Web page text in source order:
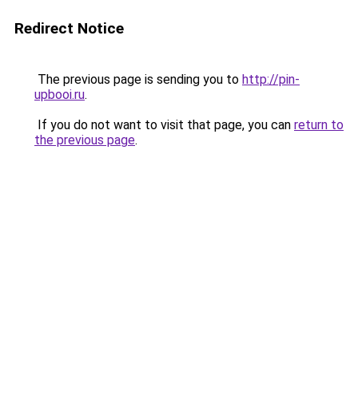
Redirect Notice
The previous page is sending you to http://pin-
upbooi.ru.
If you do not want to visit that page, you can return to
the previous page.